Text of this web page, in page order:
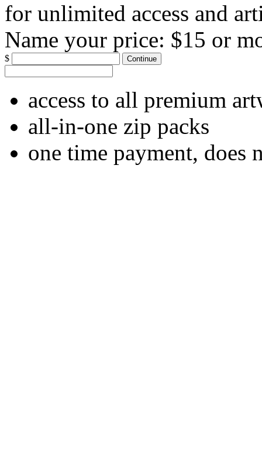
for unlimited access and
Name your price: $15 or
$ Continue
access to all premium
all-in-one zip packs
one time payment, does